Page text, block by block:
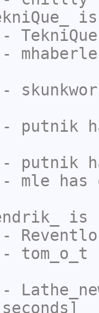
is
TekniQue
putnik
putnik
mle has
is
tom_o_t